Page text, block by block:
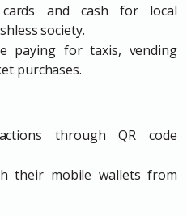
and cash for local
society.
paying for taxis, vending
purchases.
through QR code
their mobile wallets from